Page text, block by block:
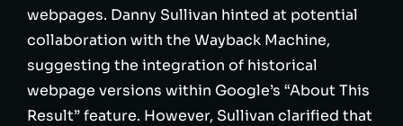
webpages. Danny Sullivan hinted at potential
collaboration with the Wayback Machine,
suggesting the integration of historical
webpage versions within Google’s “About This
Result” feature. However, Sullivan clarified that